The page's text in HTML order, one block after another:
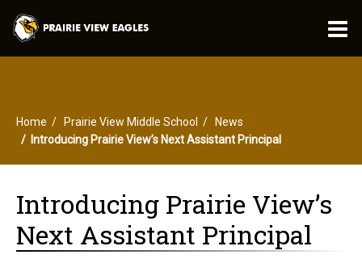
Home Prairie View Middle School
News
Introducing Prairie View’s Next Assistant Principal
Introducing Prairie View’s
Next Assistant Principal